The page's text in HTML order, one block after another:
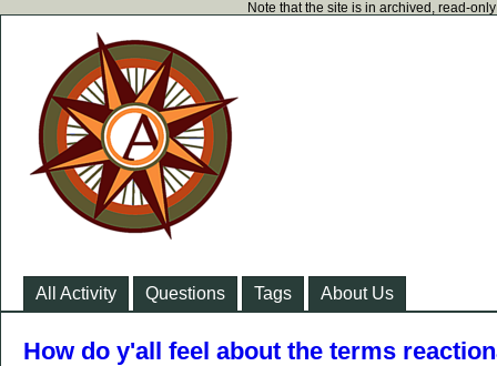
Note that the site is in archived, read-
All Activity Questions Tags About Us
How do y'all feel about the terms